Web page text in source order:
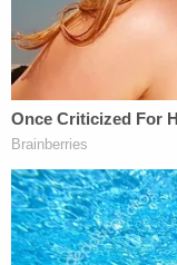
The plot
ballot to be sent
was "the most
she knew. She
address through
accessible to
administering